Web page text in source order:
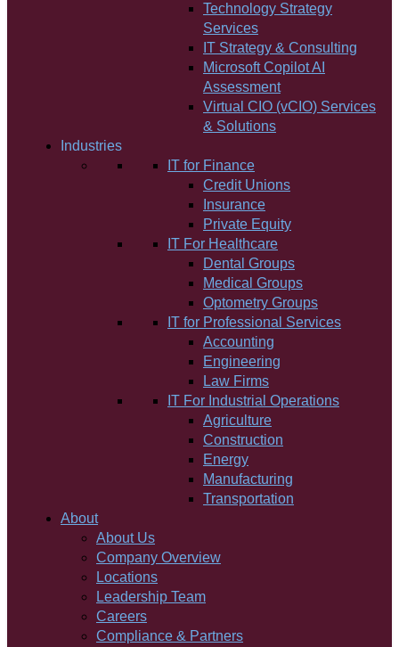
Technology Strategy
Services
IT Strategy & Consulting
Microsoft Copilot AI
Assessment
Virtual CIO (vCIO) Services
& Solutions
Industries
IT for Finance
Credit Unions
Insurance
Private Equity
IT For Healthcare
Dental Groups
Medical Groups
Optometry Groups
IT for Professional Services
Accounting
Engineering
Law Firms
IT For Industrial Operations
Agriculture
Construction
Energy
Manufacturing
Transportation
About
About Us
Company Overview
Locations
Leadership Team
Careers
Compliance & Partners